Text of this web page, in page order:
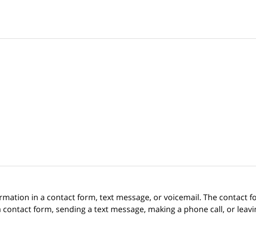
in a contact form, text message, or voicemail. The contact
form, sending a text message, making a phone call, or